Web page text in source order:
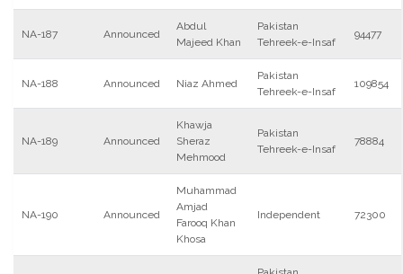
NA-187 Announced
Abdul
Majeed Khan
Pakistan
Tehreek-e-Insaf
94477
NA-188 Announced Niaz Ahmed
Pakistan
Tehreek-e-Insaf
109854
NA-189 Announced
Khawja
Sheraz
Mehmood
Pakistan
Tehreek-e-Insaf
78884
NA-190 Announced
Muhammad
Amjad
Farooq Khan
Khosa
Independent 72300